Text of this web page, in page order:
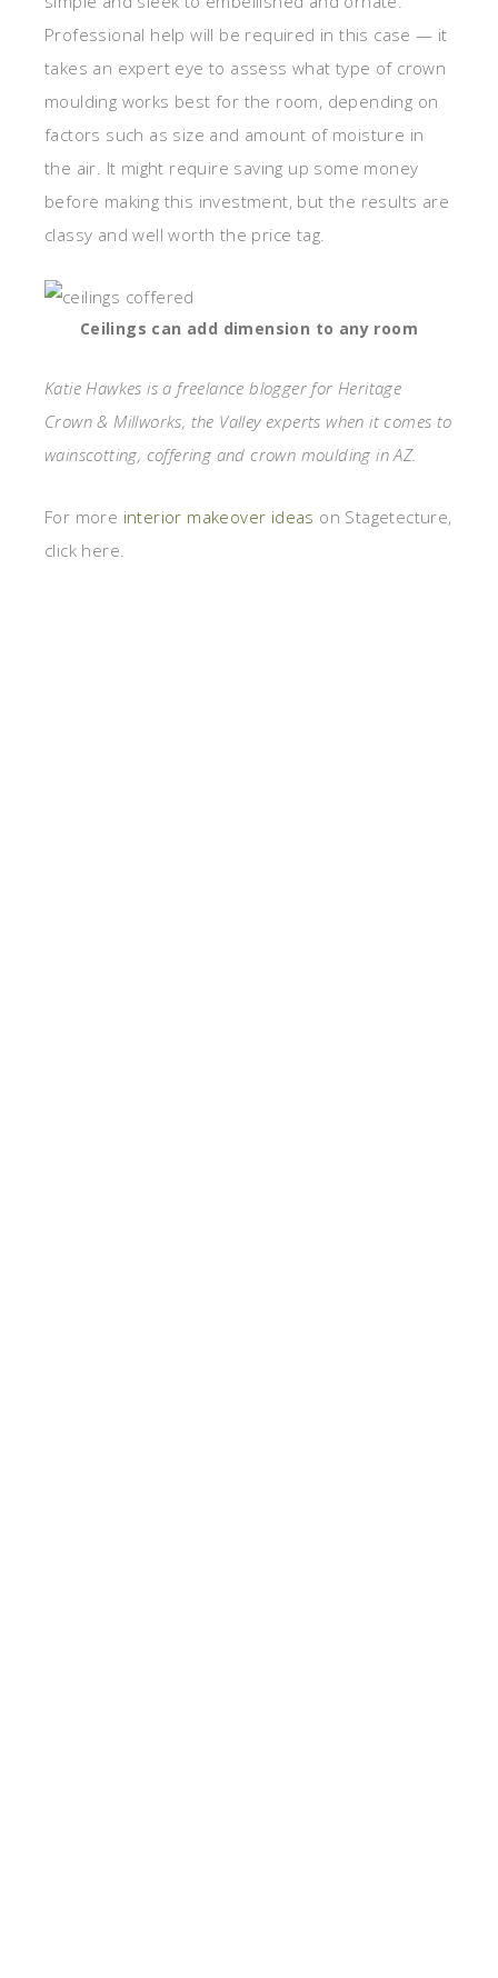
Professional help will be required in this case — it
takes an expert eye to assess what type of crown
moulding works best for the room, depending on
factors such as size and amount of moisture in
the air. It might require saving up some money
before making this investment, but the results are
classy and well worth the price tag.
Ceilings can add dimension to any room
Katie Hawkes is a freelance blogger for Heritage
Crown & Millworks, the Valley experts when it comes to
wainscotting, coffering and crown moulding in AZ.
For more interior makeover ideas on Stagetecture,
click here.